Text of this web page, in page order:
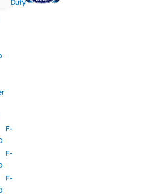
Duty
F-
F-
F-